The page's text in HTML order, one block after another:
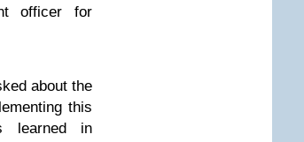
officer for
about the
this
learned in